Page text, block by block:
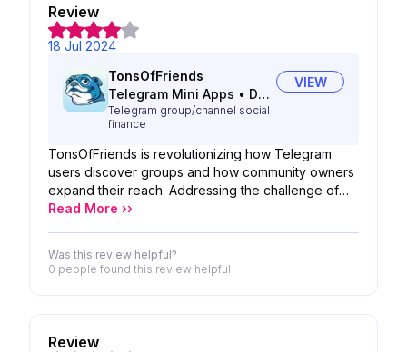
Review
18 Jul 2024
TonsOfFriends
Telegram Mini Apps • DeFi
Telegram group/channel social
finance
VIEW
TonsOfFriends is revolutionizing how Telegram
users discover groups and how community owners
expand their reach. Addressing the challenge of
finding quality Telegram groups amidst privacy
meaningful connections.
Read More ››
Was this review helpful?
0 people found this review helpful
Review